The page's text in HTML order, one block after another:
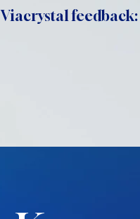
Viacrystal feedback: